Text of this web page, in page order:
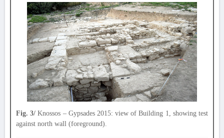
Fig. 3/ Knossos – Gypsades 2015: view of Building 1, showing test
against north wall (foreground).